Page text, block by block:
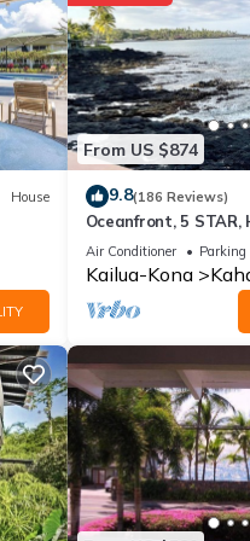
for
on
House
From US $874
9.8(186 Reviews)
Oceanfront, 5 STAR,
wonderful lanai and
Air Conditioner Parking
Kailua-Kona